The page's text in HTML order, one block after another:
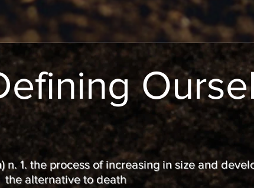
n. 1. the process of increasing in size and
alternative to death